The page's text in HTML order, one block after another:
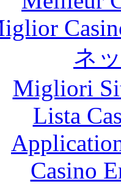
ネ
Migliori
Lista
Casino